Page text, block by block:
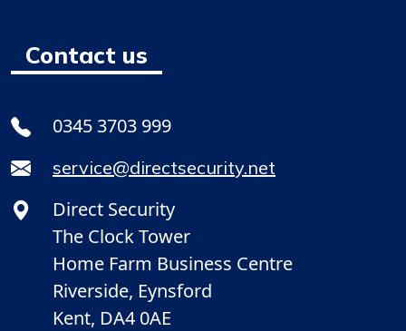
Contact us
0345 3703 999
service@directsecurity.net
Direct Security
The Clock Tower
Home Farm Business Centre
Riverside, Eynsford
Kent, DA4 0AE